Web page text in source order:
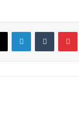
LinkedIn